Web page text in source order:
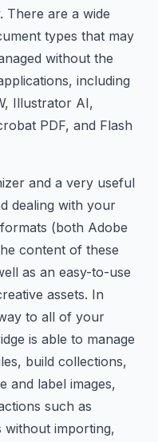
There are a wide
types that may
without the
including
Illustrator AI,
PDF, and Flash
and a very useful
dealing with your
(both Adobe
content of these
as an easy-to-use
assets. In
to all of your
is able to manage
build collections,
and label images,
such as
without importing,